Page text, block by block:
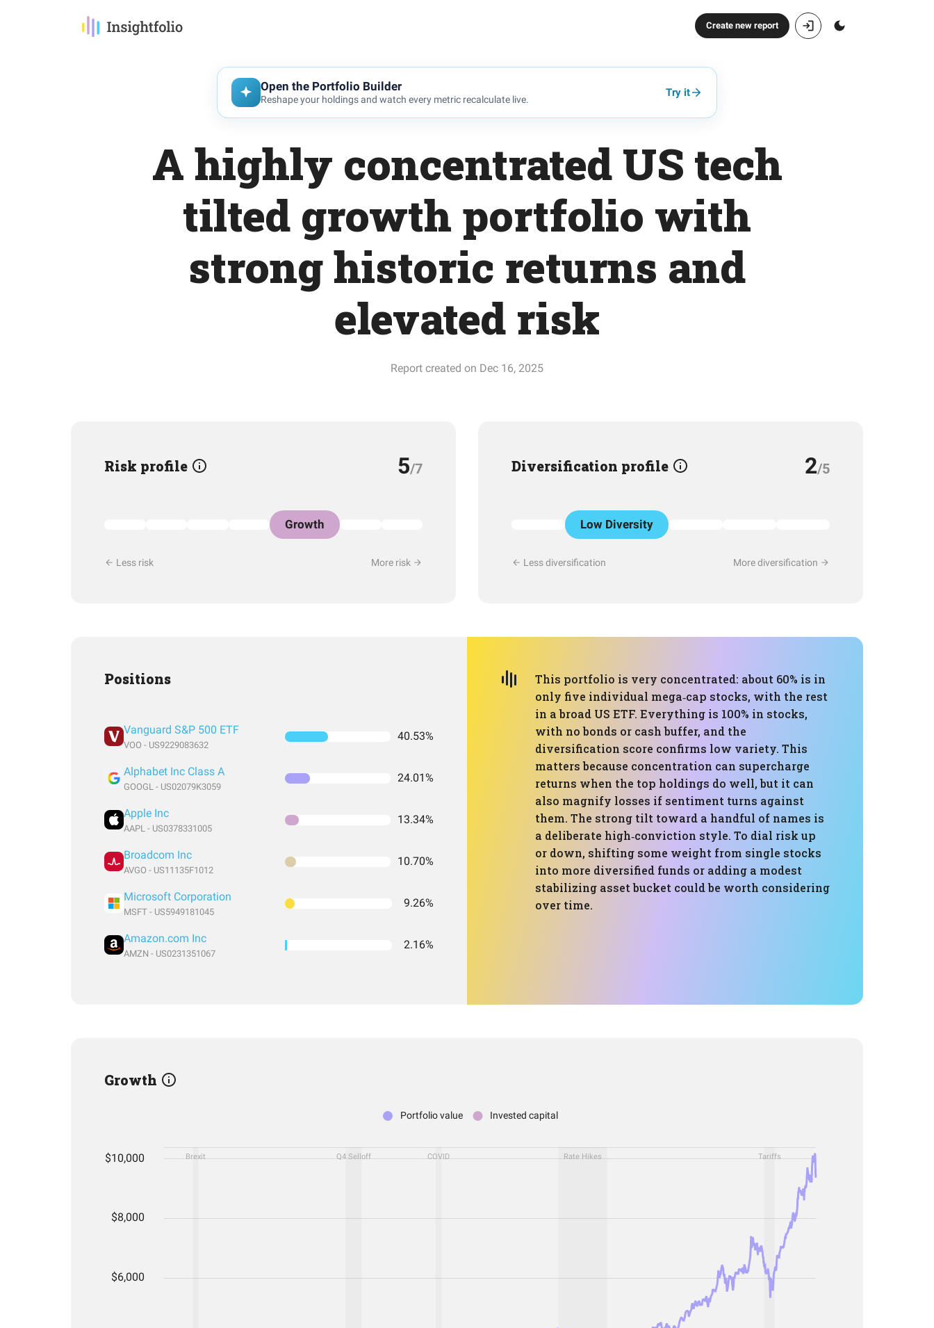
Create new report
Open the Portfolio Builder
Reshape your holdings and watch every metric recalculate live.
Try it
A highly concentrated US tech
tilted growth portfolio with
strong historic returns and
elevated risk
Report created on Dec 16, 2025
Risk profile 5/7
Growth
Less risk More risk
Diversification profile 2/5
Low Diversity
Less diversification More diversification
Positions
Vanguard S&P 500 ETF
VOO - US9229083632
40.53%
Alphabet Inc Class A
GOOGL - US02079K3059
24.01%
Apple Inc
AAPL - US0378331005
13.34%
Broadcom Inc
AVGO - US11135F1012
10.70%
Microsoft Corporation
MSFT - US5949181045
9.26%
Amazon.com Inc
AMZN - US0231351067
2.16%
This portfolio is very concentrated: about 60% is in
only five individual mega‑cap stocks, with the rest
in a broad US ETF. Everything is 100% in stocks,
with no bonds or cash buffer, and the
diversification score confirms low variety. This
matters because concentration can supercharge
returns when the top holdings do well, but it can
also magnify losses if sentiment turns against
them. The strong tilt toward a handful of names is
a deliberate high‑conviction style. To dial risk up
or down, shifting some weight from single stocks
into more diversified funds or adding a modest
stabilizing asset bucket could be worth considering
over time.
Growth